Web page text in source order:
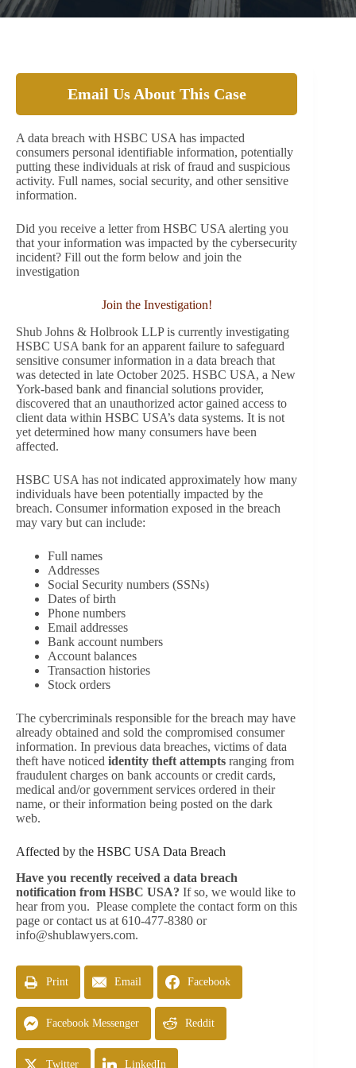
Email Us About This Case
A data breach with HSBC USA has impacted
consumers personal identifiable information, potentially
putting these individuals at risk of fraud and suspicious
activity. Full names, social security, and other sensitive
information.
Did you receive a letter from HSBC USA alerting you
that your information was impacted by the cybersecurity
incident? Fill out the form below and join the
investigation
Join the Investigation!
Shub Johns & Holbrook LLP is currently investigating
HSBC USA bank for an apparent failure to safeguard
sensitive consumer information in a data breach that
was detected in late October 2025. HSBC USA, a New
York-based bank and financial solutions provider,
discovered that an unauthorized actor gained access to
client data within HSBC USA’s data systems. It is not
yet determined how many consumers have been
affected.
HSBC USA has not indicated approximately how many
individuals have been potentially impacted by the
breach. Consumer information exposed in the breach
may vary but can include:
Full names
Addresses
Social Security numbers (SSNs)
Dates of birth
Phone numbers
Email addresses
Bank account numbers
Account balances
Transaction histories
Stock orders
The cybercriminals responsible for the breach may have
already obtained and sold the compromised consumer
information. In previous data breaches, victims of data
theft have noticed identity theft attempts ranging from
fraudulent charges on bank accounts or credit cards,
medical and/or government services ordered in their
name, or their information being posted on the dark
web.
Affected by the HSBC USA Data Breach
Have you recently received a data breach
notification from HSBC USA? If so, we would like to
hear from you. Please complete the contact form on this
page or contact us at 610-477-8380 or
info@shublawyers.com.
Print Email Facebook
Facebook Messenger Reddit
Twitter LinkedIn